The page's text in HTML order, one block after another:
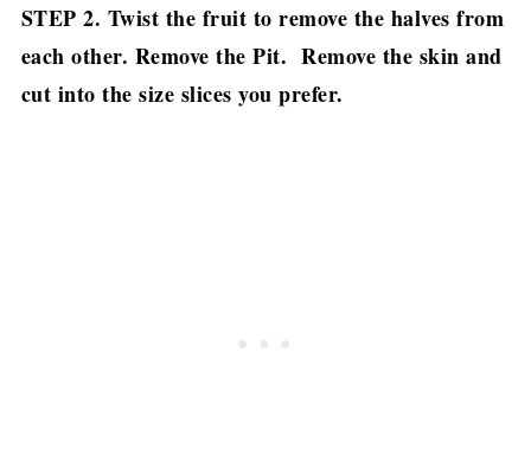
STEP 2. Twist the fruit to remove the halves from
each other. Remove the Pit. Remove the skin and
cut into the size slices you prefer.